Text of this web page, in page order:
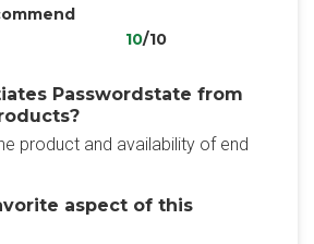
10/10
Passwordstate from
product and availability of end
aspect of this